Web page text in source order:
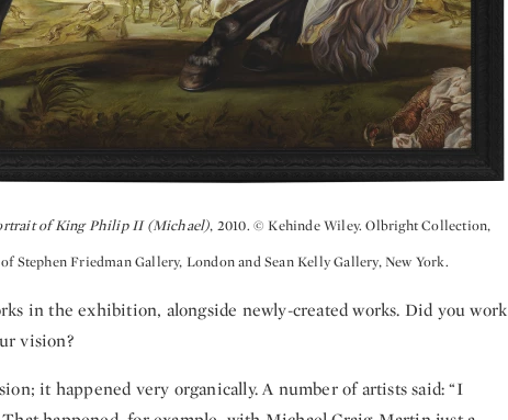
of King Philip II (Michael), 2010. © Kehinde Wiley. Olbright Collection,
Stephen Friedman Gallery, London and Sean Kelly Gallery, New York.
in the exhibition, alongside newly-created works. Did you work
vision?
it happened very organically. A number of artists said: “I